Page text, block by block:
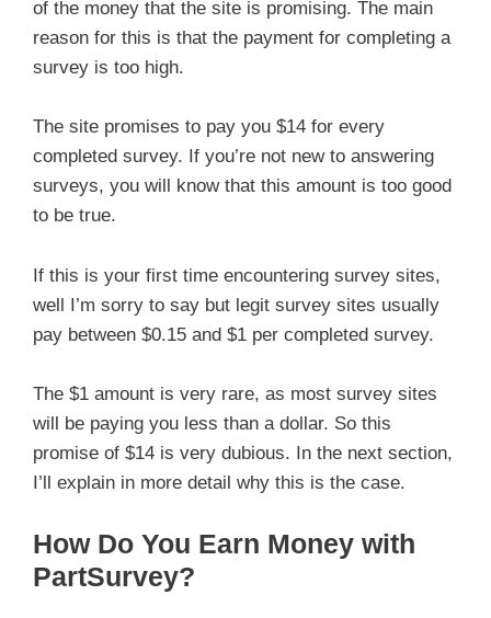
of the money that the site is promising. The main
reason for this is that the payment for completing a
survey is too high.
The site promises to pay you $14 for every
completed survey. If you’re not new to answering
surveys, you will know that this amount is too good
to be true.
If this is your first time encountering survey sites,
well I’m sorry to say but legit survey sites usually
pay between $0.15 and $1 per completed survey.
The $1 amount is very rare, as most survey sites
will be paying you less than a dollar. So this
promise of $14 is very dubious. In the next section,
I’ll explain in more detail why this is the case.
How Do You Earn Money with
PartSurvey?